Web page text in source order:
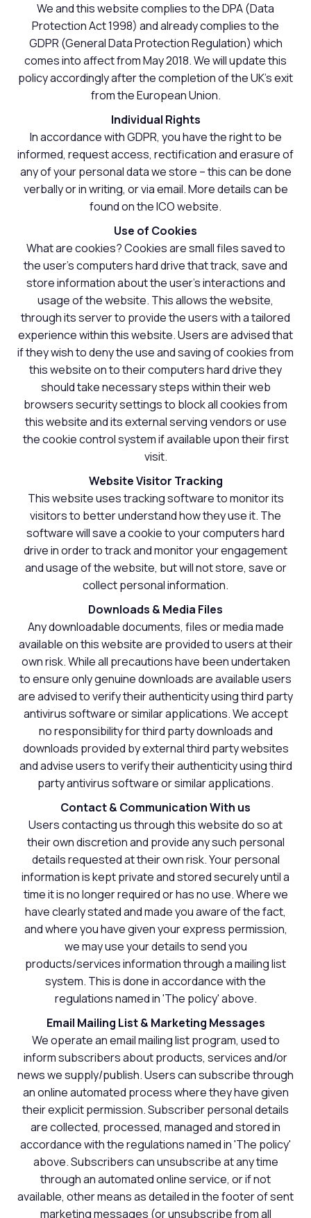
We and this website complies to the DPA (Data
Protection Act 1998) and already complies to the
GDPR (General Data Protection Regulation) which
comes into affect from May 2018. We will update this
policy accordingly after the completion of the UK's exit
from the European Union.
Individual Rights
In accordance with GDPR, you have the right to be
informed, request access, rectification and erasure of
any of your personal data we store – this can be done
verbally or in writing, or via email. More details can be
found on the ICO website.
Use of Cookies
What are cookies? Cookies are small files saved to
the user's computers hard drive that track, save and
store information about the user's interactions and
usage of the website. This allows the website,
through its server to provide the users with a tailored
experience within this website. Users are advised that
if they wish to deny the use and saving of cookies from
this website on to their computers hard drive they
should take necessary steps within their web
browsers security settings to block all cookies from
this website and its external serving vendors or use
the cookie control system if available upon their first
visit.
Website Visitor Tracking
This website uses tracking software to monitor its
visitors to better understand how they use it. The
software will save a cookie to your computers hard
drive in order to track and monitor your engagement
and usage of the website, but will not store, save or
collect personal information.
Downloads & Media Files
Any downloadable documents, files or media made
available on this website are provided to users at their
own risk. While all precautions have been undertaken
to ensure only genuine downloads are available users
are advised to verify their authenticity using third party
antivirus software or similar applications. We accept
no responsibility for third party downloads and
downloads provided by external third party websites
and advise users to verify their authenticity using third
party antivirus software or similar applications.
Contact & Communication With us
Users contacting us through this website do so at
their own discretion and provide any such personal
details requested at their own risk. Your personal
information is kept private and stored securely until a
time it is no longer required or has no use. Where we
have clearly stated and made you aware of the fact,
and where you have given your express permission,
we may use your details to send you
products/services information through a mailing list
system. This is done in accordance with the
regulations named in 'The policy' above.
Email Mailing List & Marketing Messages
We operate an email mailing list program, used to
inform subscribers about products, services and/or
news we supply/publish. Users can subscribe through
an online automated process where they have given
their explicit permission. Subscriber personal details
are collected, processed, managed and stored in
accordance with the regulations named in 'The policy'
above. Subscribers can unsubscribe at any time
through an automated online service, or if not
available, other means as detailed in the footer of sent
marketing messages (or unsubscribe from all